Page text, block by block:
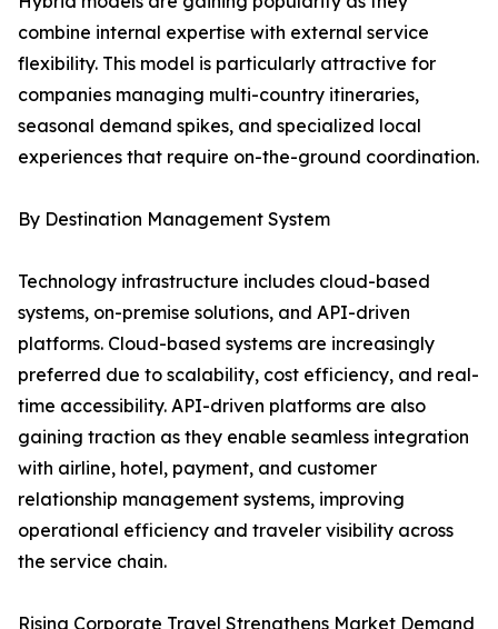
combine internal expertise with external service
flexibility. This model is particularly attractive for
companies managing multi-country itineraries,
seasonal demand spikes, and specialized local
experiences that require on-the-ground coordination.
By Destination Management System
Technology infrastructure includes cloud-based
systems, on-premise solutions, and API-driven
platforms. Cloud-based systems are increasingly
preferred due to scalability, cost efficiency, and real-
time accessibility. API-driven platforms are also
gaining traction as they enable seamless integration
with airline, hotel, payment, and customer
relationship management systems, improving
operational efficiency and traveler visibility across
the service chain.
Rising Corporate Travel Strengthens Market Demand